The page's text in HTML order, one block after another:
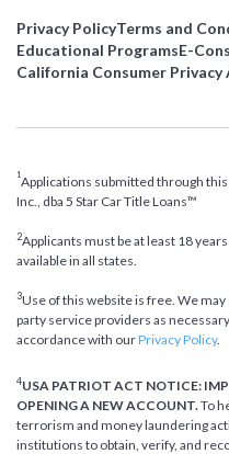
Privacy PolicyTerms and
Educational ProgramsE-
California Consumer Privacy
1Applications submitted through this
Inc., dba 5 Star Car Title Loans™
2Applicants must be at least 18
available in all states.
3Use of this website is free. We
party service providers as
accordance with ourPrivacy Policy.
4USA PATRIOT ACT NOTICE:
OPENING A NEW ACCOUNT. To
terrorism and money laundering
institutions to obtain, verify, and